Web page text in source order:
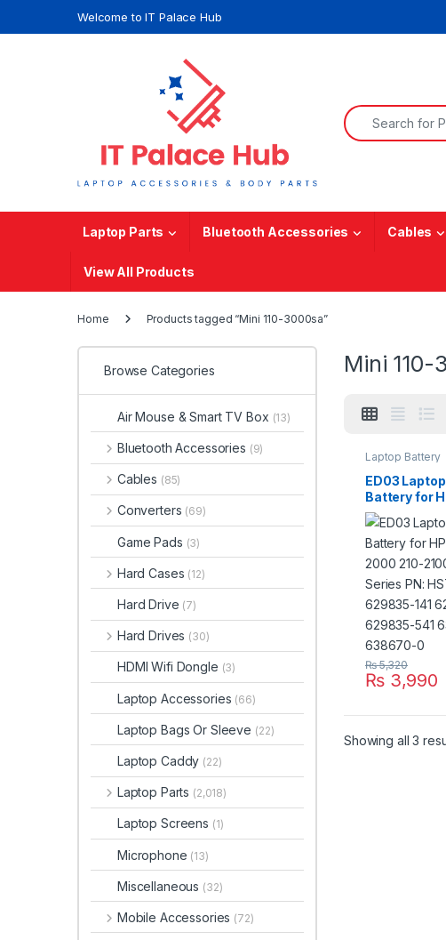
Welcome to IT Palace Hub
Search for:
Laptop Parts Bluetooth Accessories Cables
View All Products
Home Products tagged “Mini 110-3000sa”
Mini 110-
Laptop Battery
ED03
Battery for
2000 210-
2200 Series
HSTNN-
141 629835-
629835-541
001
₨3,990
₨5,320
Showing all 3
Browse Categories
Air Mouse & Smart TV Box (13)
Bluetooth Accessories (9)
Cables (85)
Converters (69)
Game Pads (3)
Hard Cases (12)
Hard Drive (7)
Hard Drives (30)
HDMI Wifi Dongle (3)
Laptop Accessories (66)
Laptop Bags Or Sleeve (22)
Laptop Caddy (22)
Laptop Parts (2,018)
Laptop Screens (1)
Microphone (13)
Miscellaneous (32)
Mobile Accessories (72)